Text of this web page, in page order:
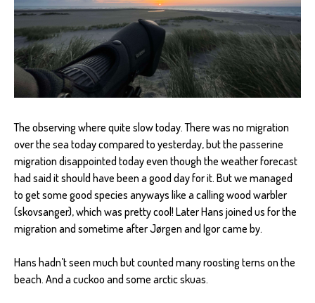
The observing where quite slow today. There was no migration
over the sea today compared to yesterday, but the passerine
migration disappointed today even though the weather forecast
had said it should have been a good day for it. But we managed
to get some good species anyways like a calling wood warbler
(skovsanger), which was pretty cool! Later Hans joined us for the
migration and sometime after Jørgen and Igor came by.
Hans hadn’t seen much but counted many roosting terns on the
beach. And a cuckoo and some arctic skuas.